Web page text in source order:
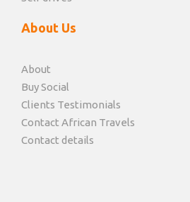
About Us
About
Buy Social
Clients Testimonials
Contact African Travels
Contact details